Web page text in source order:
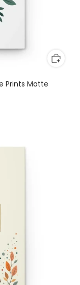
Prints Matte